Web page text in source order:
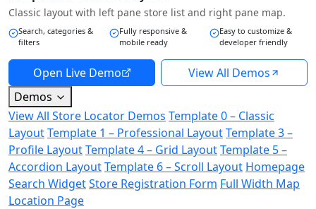
Classic layout with left pane store list and right pane map.
Search, categories &
filters
Fully responsive &
mobile ready
Easy to customize &
developer friendly
Open Live Demo
View All Demos
Demos
View All Store Locator Demos Template 0 – Classic
LayoutTemplate 1 – Professional LayoutTemplate 3 –
Profile LayoutTemplate 4 – Grid LayoutTemplate 5 –
Accordion LayoutTemplate 6 – Scroll Layout Homepage
Search WidgetStore Registration Form Full Width Map
Location Page